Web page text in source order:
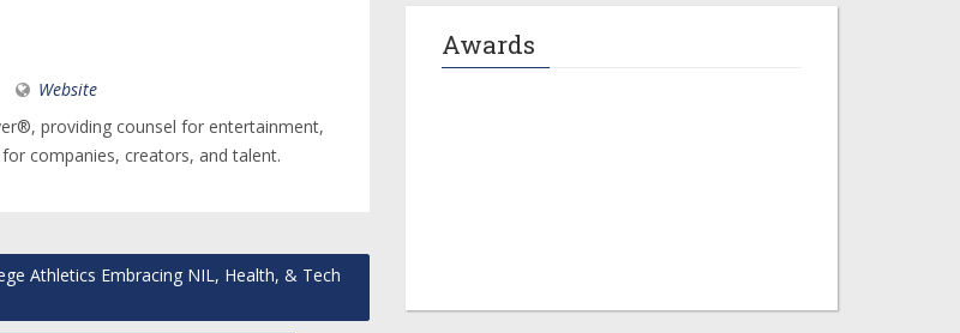
Website
providing counsel for entertainment,
companies, creators, and talent.
Athletics Embracing NIL, Health, & Tech
Awards